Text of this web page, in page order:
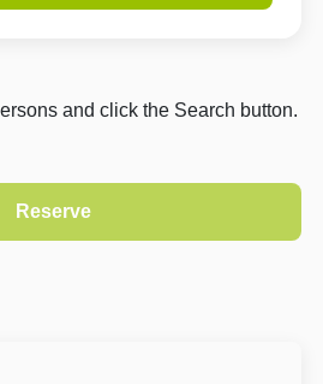
and click the Search button.